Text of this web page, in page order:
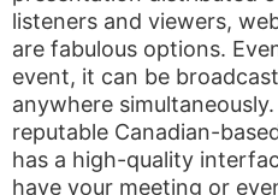
listeners and viewers,
are fabulous options.
event, it can be
anywhere
reputable Canadian-
has a high-quality
have your meeting or